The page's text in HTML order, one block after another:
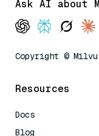
Ask AI about
Copyright ©
Resources
Docs
Blog